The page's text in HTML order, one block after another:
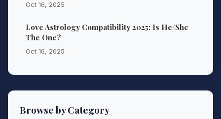
Oct 16, 2025
Love Astrology Compatibility 2025: Is He/She
The One?
Oct 16, 2025
Browse by Category